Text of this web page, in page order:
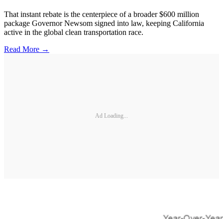
That instant rebate is the centerpiece of a broader $600 million
package Governor Newsom signed into law, keeping California
active in the global clean transportation race.
Read More →
Ad Loading...